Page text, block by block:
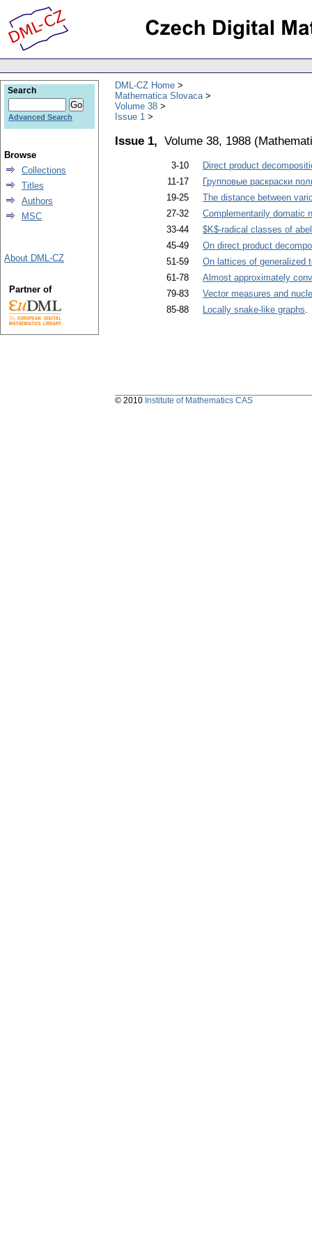
DML-CZ Home
Mathematica Slovaca
Volume 38
Issue 1
Issue 1, Volume 38, 1988 (
3-10
Direct product
11-17
Групповые раскраски
19-25
The distance between
27-32
Complementarily domatic
33-44
$K$-radical classes of
45-49
On direct product
51-59
On lattices of generalized
61-78
Almost approximately
79-83
Vector measures and
85-88
Locally snake-like graphs.
Search
Advanced Search
Browse
Collections
Titles
Authors
MSC
About DML-CZ
Partner of
© 2010 Institute of Mathematics CAS